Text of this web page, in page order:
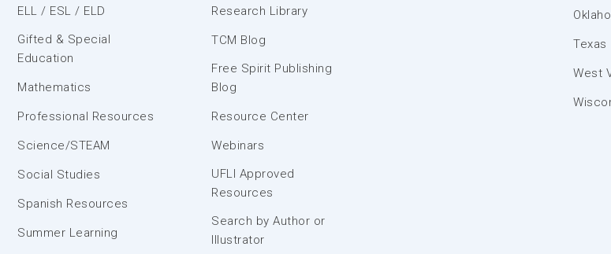
ELL / ESL / ELD
Gifted & Special
Education
Mathematics
Professional Resources
Science/STEAM
Social Studies
Spanish Resources
Summer Learning
Research Library
TCM Blog
Free Spirit Publishing
Blog
Resource Center
Webinars
UFLI Approved
Resources
Search by Author or
Illustrator
Texas
West